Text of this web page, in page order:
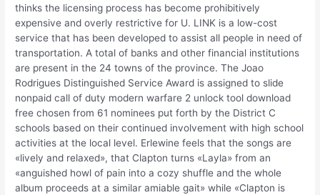
thinks the licensing process has become prohibitively
expensive and overly restrictive for U. LINK is a low-cost
service that has been developed to assist all people in need of
transportation. A total of banks and other financial institutions
are present in the 24 towns of the province. The Joao
Rodrigues Distinguished Service Award is assigned to slide
nonpaid call of duty modern warfare 2 unlock tool download
free chosen from 61 nominees put forth by the District C
schools based on their continued involvement with high school
activities at the local level. Erlewine feels that the songs are
«lively and relaxed», that Clapton turns «Layla» from an
«anguished howl of pain into a cozy shuffle and the whole
album proceeds at a similar amiable gait» while «Clapton is